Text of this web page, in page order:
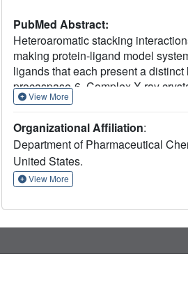
PubMed Abstract:
Heteroaromatic stacking
making protein-ligand model
ligands that each present a
procaspase-6. Complex X-ray
while high-accuracy computations
heteroarene stacking with
positioning of heteroatoms,
provides an extensive data set of
system amenable to studies of
View More
Organizational Affiliation:
Department of Pharmaceutical
United States.
View More